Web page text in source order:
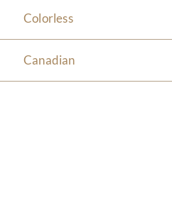
Colorless
Canadian